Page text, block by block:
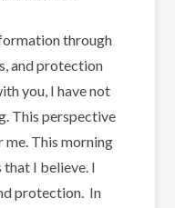
through
and protection
you, I have not
This perspective
This morning
that I believe. I
protection. In